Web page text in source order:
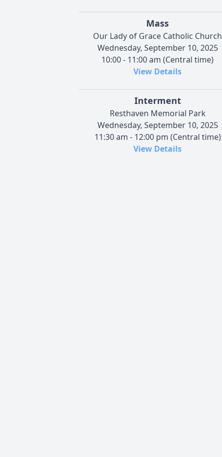
Mass
Our Lady of Grace Catholic Church
Wednesday, September 10, 2025
10:00 - 11:00 am (Central time)
View Details
Interment
Resthaven Memorial Park
Wednesday, September 10, 2025
11:30 am - 12:00 pm (Central time)
View Details